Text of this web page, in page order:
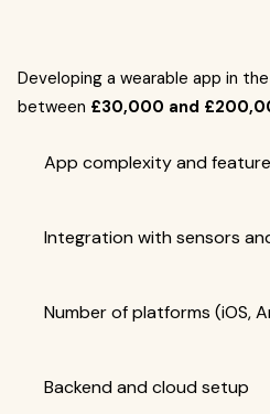
Developing a wearable app in
between £30,000 and
App complexity and
Integration with sensors
Number of platforms (iOS,
Backend and cloud setup